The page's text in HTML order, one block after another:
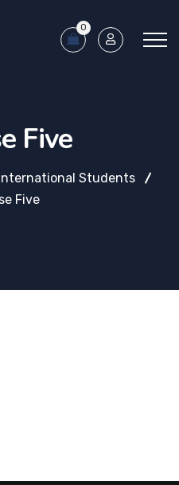
0
Five
Students
Five